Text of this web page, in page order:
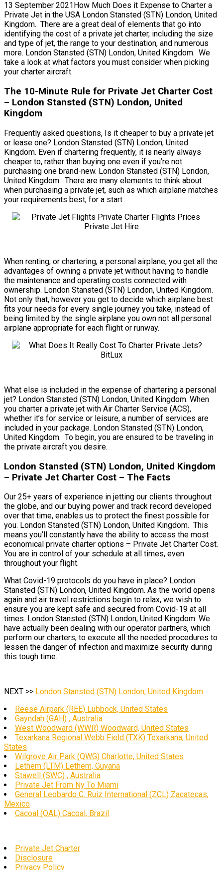
13 September 2021How Much Does it Expense to Charter a
Private Jet in the USA London Stansted (STN) London, United
Kingdom. There are a great deal of elements that go into
identifying the cost of a private jet charter, including the size
and type of jet, the range to your destination, and numerous
more. London Stansted (STN) London, United Kingdom. We
take a look at what factors you must consider when picking
your charter aircraft.
The 10-Minute Rule for Private Jet Charter Cost
– London Stansted (STN) London, United
Kingdom
Frequently asked questions, Is it cheaper to buy a private jet
or lease one? London Stansted (STN) London, United
Kingdom. Even if chartering frequently, it is nearly always
cheaper to, rather than buying one even if you’re not
purchasing one brand-new. London Stansted (STN) London,
United Kingdom. There are many elements to think about
when purchasing a private jet, such as which airplane matches
your requirements best, for a start.
When renting, or chartering, a personal airplane, you get all the
advantages of owning a private jet without having to handle
the maintenance and operating costs connected with
ownership. London Stansted (STN) London, United Kingdom.
Not only that, however you get to decide which airplane best
fits your needs for every single journey you take, instead of
being limited by the single airplane you own not all personal
airplane appropriate for each flight or runway.
What else is included in the expense of chartering a personal
jet? London Stansted (STN) London, United Kingdom. When
you charter a private jet with Air Charter Service (ACS),
whether it’s for service or leisure, a number of services are
included in your package. London Stansted (STN) London,
United Kingdom. To begin, you are ensured to be traveling in
the private aircraft you desire.
London Stansted (STN) London, United Kingdom
– Private Jet Charter Cost – The Facts
Our 25+ years of experience in jetting our clients throughout
the globe, and our buying power and track record developed
over that time, enables us to protect the finest possible for
you. London Stansted (STN) London, United Kingdom. This
means you’ll constantly have the ability to access the most
economical private charter options – Private Jet Charter Cost.
You are in control of your schedule at all times, even
throughout your flight.
What Covid-19 protocols do you have in place? London
Stansted (STN) London, United Kingdom. As the world opens
again and air travel restrictions begin to relax, we wish to
ensure you are kept safe and secured from Covid-19 at all
times. London Stansted (STN) London, United Kingdom. We
have actually been dealing with our operator partners, which
perform our charters, to execute all the needed procedures to
lessen the danger of infection and maximize security during
this tough time.
NEXT >> London Stansted (STN) London, United Kingdom
Reese Airpark (REE) Lubbock, United States
Gayndah (GAH) , Australia
West Woodward (WWR) Woodward, United States
Texarkana Regional Webb Field (TXK) Texarkana, United
States
Wilgrove Air Park (QWG) Charlotte, United States
Lethem (LTM) Lethem, Guyana
Stawell (SWC) , Australia
Private Jet From Ny To Miami
General Leobardo C. Ruiz International (ZCL) Zacatecas,
Mexico
Cacoal (OAL) Cacoal, Brazil
Private Jet Charter
Disclosure
Privacy Policy